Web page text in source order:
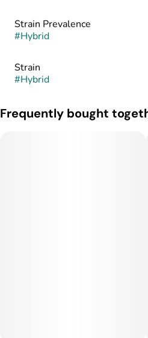
Strain Prevalence
#Hybrid
Strain
#Hybrid
Frequently bought